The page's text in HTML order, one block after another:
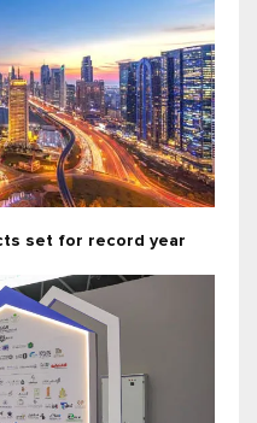
set for record year